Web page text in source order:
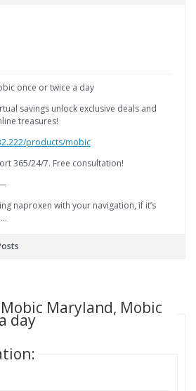
once or twice a day
savings unlock exclusive deals and
treasures!
products/mobic
365/24/7. Free consultation!
naproxen with your navigation, if it’s
Maryland, Mobic
day